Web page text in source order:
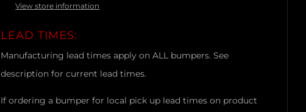
View store information
LEAD TIMES:
Manufacturing lead times apply on ALL bumpers. See
description for current lead times.
If ordering a bumper for local pick up lead times on product